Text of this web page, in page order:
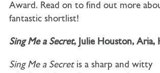
Award. Read on to find out more
fantastic shortlist!
Sing Me a Secret, Julie Houston, Aria,
Sing Me a Secretis a sharp and witty